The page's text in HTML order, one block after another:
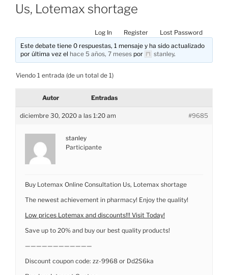
Us, Lotemax shortage
Log In Register
Lost Password
Este debate tiene 0 respuestas, 1 mensaje y ha sido actualizado
por última vez el hace 5 años, 7 meses por stanley.
Viendo 1 entrada (de un total de 1)
Autor Entradas
diciembre 30, 2020 a las 1:20 am #9685
stanley
Participante
Buy Lotemax Online Consultation Us, Lotemax shortage
The newest achievement in pharmacy! Enjoy the quality!
Low prices Lotemax and discounts!!! Visit Today!
Save up to 20% and buy our best quality products!
————————————
Discount coupon code: zz-9968 or Dd2S6ka